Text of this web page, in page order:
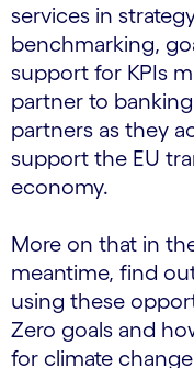
services in
benchmarking,
support for KPIs
partner to
partners as they
support the EU
economy.
More on that in
meantime, find
using these
Zero goals and
for climate